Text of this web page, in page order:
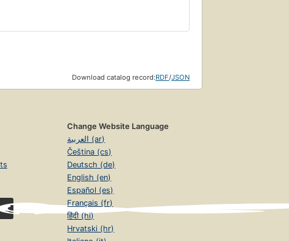
Download catalog record:RDF/JSON
Change Website Language
العربية (ar)
Čeština (cs)
Deutsch (de)
English (en)
Español (es)
Français (fr)
हिंदी (hi)
Hrvatski (hr)